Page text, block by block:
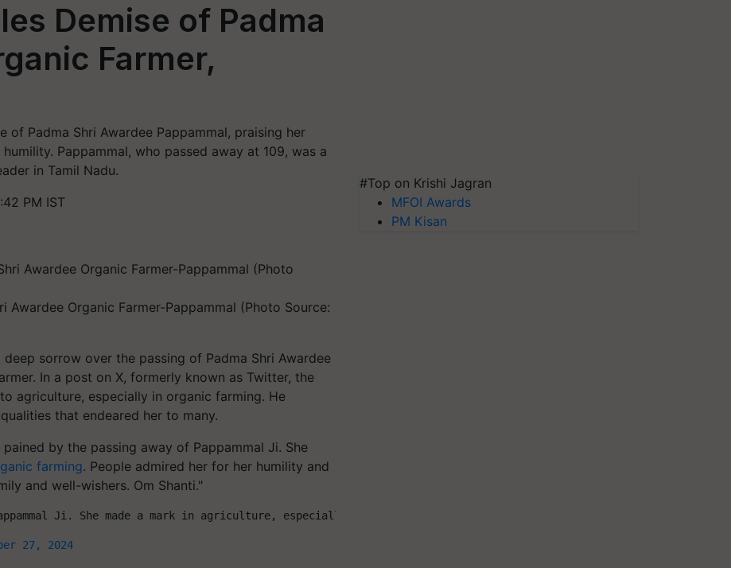
Demise of Padma
Farmer,
of Padma Shri Awardee Pappammal, praising her
Pappammal, who passed away at 109, was a
in Tamil Nadu.
PM IST
Awardee Organic Farmer-Pappammal (Photo Source:
sorrow over the passing of Padma Shri Awardee
In a post on X, formerly known as Twitter, the
agriculture, especially in organic farming. He
that endeared her to many.
by the passing away of Pappammal Ji. She
farming. People admired her for her humility and
and well-wishers. Om Shanti."
Ji. She made a mark in agriculture, especially organic farming. People admired her for her humility
27, 2024
#Top on Krishi Jagran
MFOI Awards
PM Kisan